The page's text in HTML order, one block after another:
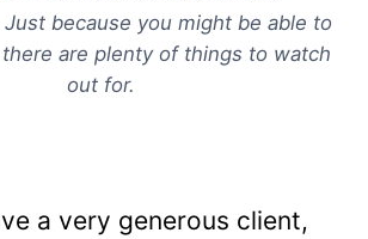
because you might be able to
are plenty of things to watch
out for.
a very generous client,